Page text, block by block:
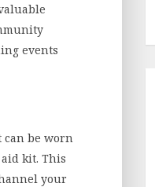
events
can be worn
kit. This
your